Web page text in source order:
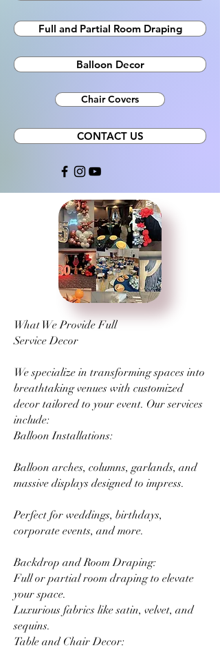
Full and Partial Room Draping
Balloon Decor
Chair Covers
CONTACT US
What We Provide Full
Service Decor
We specialize in transforming spaces into
breathtaking venues with customized
decor tailored to your event. Our services
include:
Balloon Installations:
Balloon arches, columns, garlands, and
massive displays designed to impress.
Perfect for weddings, birthdays,
corporate events, and more.
Backdrop and Room Draping:
Full or partial room draping to elevate
your space.
Luxurious fabrics like satin, velvet, and
sequins.
Table and Chair Decor: